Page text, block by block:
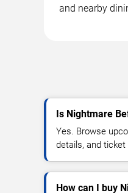
and nearby
Is Nightmare
Yes. Browse
details, and ticket
How can I buy